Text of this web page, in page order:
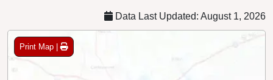
Data Last Updated: August 1, 2026
Print Map |